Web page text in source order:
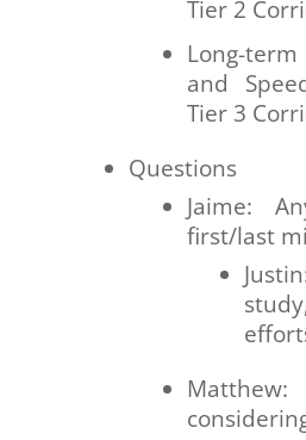
Tier 2
Long-term
and
Tier 3
Questions
Jaime:
first/last